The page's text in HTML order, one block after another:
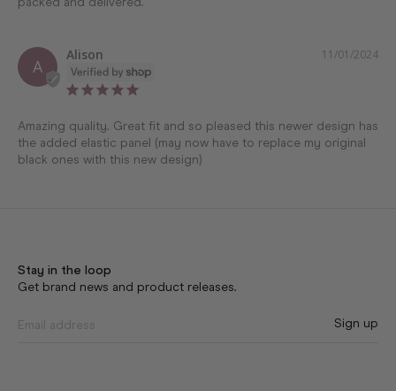
A
11/01/2024
Alison
Amazing quality. Great fit and so pleased this newer design has
the added elastic panel (may now have to replace my original
black ones with this new design)
Stay in the loop
Get brand news and product releases.
Sign up